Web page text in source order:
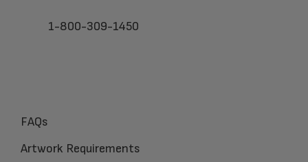
1-800-309-1450
FAQs
Artwork Requirements